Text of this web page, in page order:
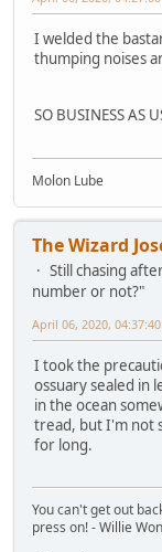
I welded the
thumping noises
SO BUSINESS AS
Molon Lube
The Wizard
Still chasing
number or not?"
April 06, 2020,
I took the
ossuary sealed in
in the ocean
tread, but I'm not
for long.
You can't get out
press on! - Willie